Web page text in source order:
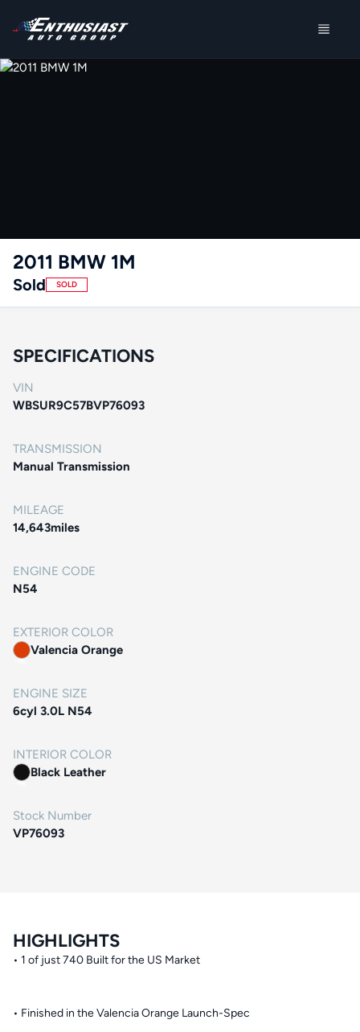
2011 BMW 1M
Sold SOLD
SPECIFICATIONS
VIN
WBSUR9C57BVP76093
TRANSMISSION
Manual Transmission
MILEAGE
14,643miles
ENGINE CODE
N54
EXTERIOR COLOR
Valencia Orange
ENGINE SIZE
6cyl 3.0L N54
INTERIOR COLOR
Black Leather
Stock Number
VP76093
HIGHLIGHTS
• 1 of just 740 Built for the US Market
• Finished in the Valencia Orange Launch-Spec